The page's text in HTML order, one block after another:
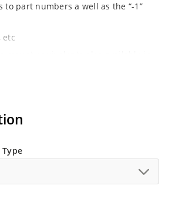
to part numbers a well as the “-1”
etc
UR-1 suffix and the JAN, JANTX,
DO-7 package including military
available in DO-35 via SCD